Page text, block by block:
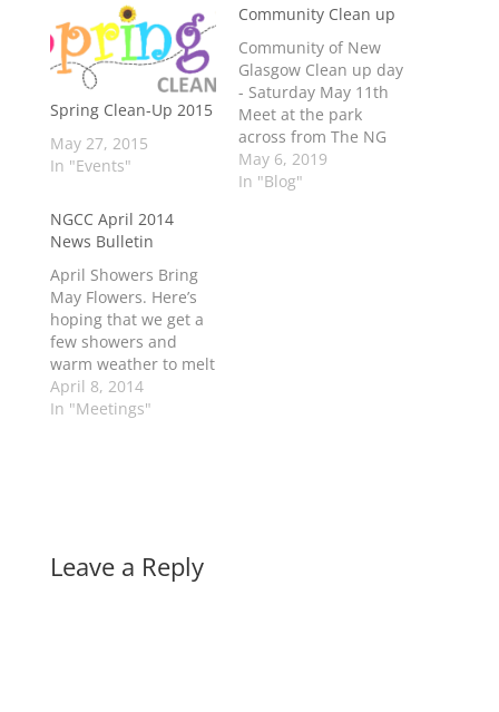
Spring Clean-Up 2015
May 27, 2015
In "Events"
Community Clean up
Community of New
Glasgow Clean up day
- Saturday May 11th
Meet at the park
across from The NG
Christian church at
9:30am BRING: Rakes,
May 6, 2019
In "Blog"
NGCC April 2014
News Bulletin
April Showers Bring
May Flowers. Here’s
hoping that we get a
few showers and
warm weather to melt
all this snow and help
those flowers come
be held on Saturday
April 8, 2014
In "Meetings"
Leave a Reply